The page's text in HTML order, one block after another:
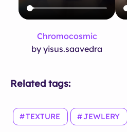
Chromocosmic
by yisus.saavedra
Related tags:
TEXTURE JEWLERY